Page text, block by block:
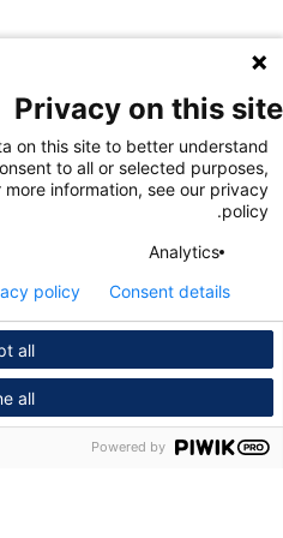
Privacy on this
data on this site to better
consent to all or selected
For more information, see our
Analytics
all
all
Consent details
Privacy policy
Powered by